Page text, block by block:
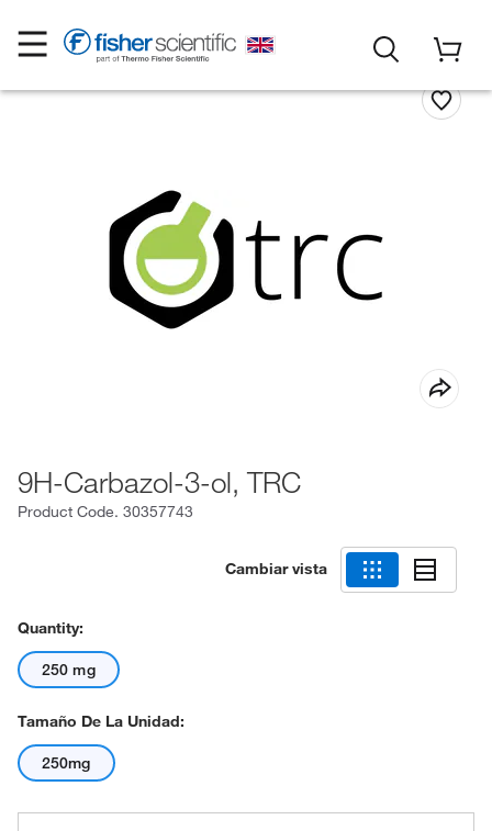
9H-Carbazol-3-ol, TRC
Product Code. 30357743
Cambiar vista
Quantity:
250 mg
Tamaño De La Unidad:
250mg